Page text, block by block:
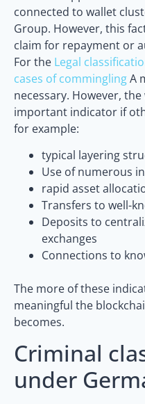
connected to wallet
Group. However, this
claim for repayment or
For the Legal
cases of comminglingA
necessary. However,
important indicator if
for example:
typical layering
Use of numerous
rapid asset
Transfers to well-
Deposits to
exchanges
Connections to
The more of these
meaningful the
becomes.
Criminal
under